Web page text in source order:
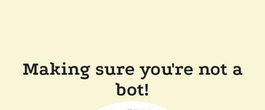
Making sure you're not a
bot!